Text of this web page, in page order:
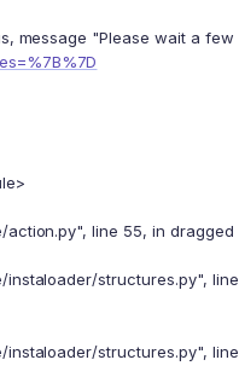
message "Please wait a few
line 55, in dragged
structures.py", line
structures.py", line